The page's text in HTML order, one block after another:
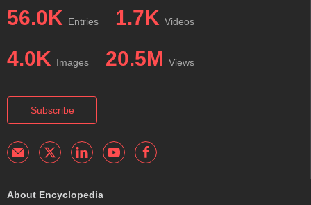
56.0K Entries 1.7K Videos
4.0K Images 20.5M Views
Subscribe
About Encyclopedia